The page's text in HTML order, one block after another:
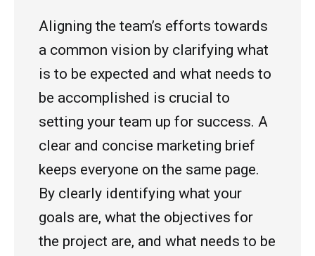
Aligning the team’s efforts towards
a common vision by clarifying what
is to be expected and what needs to
be accomplished is crucial to
setting your team up for success. A
clear and concise marketing brief
keeps everyone on the same page.
By clearly identifying what your
goals are, what the objectives for
the project are, and what needs to be